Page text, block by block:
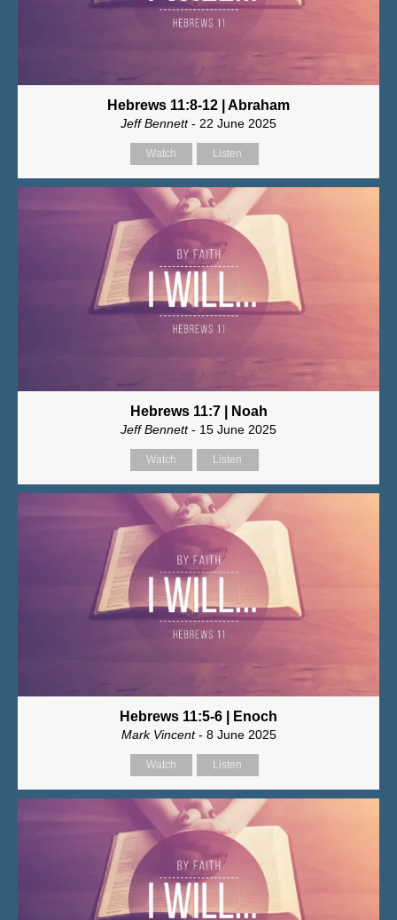
Hebrews 11:8-12 | Abraham
Jeff Bennett- 22 June 2025
Watch Listen
Hebrews 11:7 | Noah
Jeff Bennett- 15 June 2025
Watch Listen
Hebrews 11:5-6 | Enoch
Mark Vincent- 8 June 2025
Watch Listen